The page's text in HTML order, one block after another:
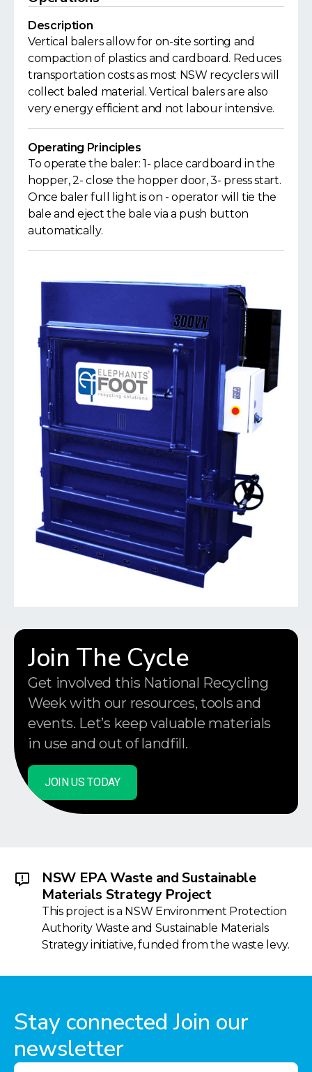
Description
Vertical balers allow for on-site sorting and
compaction of plastics and cardboard. Reduces
transportation costs as most NSW recyclers will
collect baled material. Vertical balers are also
very energy efficient and not labour intensive.
Operating Principles
To operate the baler: 1- place cardboard in the
hopper, 2- close the hopper door, 3- press start.
Once baler full light is on - operator will tie the
bale and eject the bale via a push button
automatically.
Join The Cycle
Get involved this National Recycling
Week with our resources, tools and
events. Let’s keep valuable materials
in use and out of landfill.
JOIN US TODAY
NSW EPA Waste and Sustainable
Materials Strategy Project
This project is a NSW Environment Protection
Authority Waste and Sustainable Materials
Strategy initiative, funded from the waste levy.
Stay connected Join our
newsletter